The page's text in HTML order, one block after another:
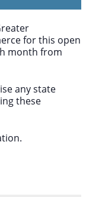
for this open
month from
any state
these